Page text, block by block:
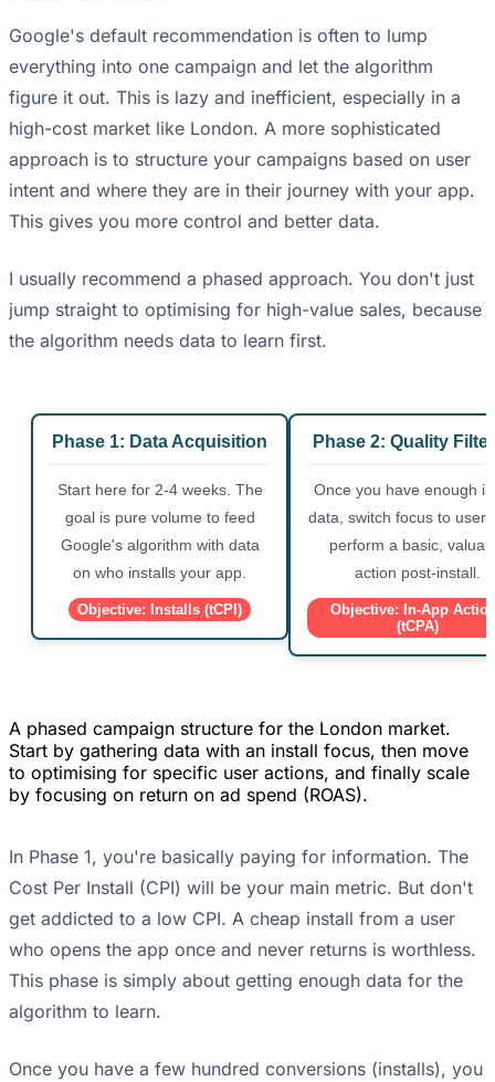
Google's default recommendation is often to lump
everything into one campaign and let the algorithm
figure it out. This is lazy and inefficient, especially in a
high-cost market like London. A more sophisticated
approach is to structure your campaigns based on user
intent and where they are in their journey with your app.
This gives you more control and better data.
I usually recommend a phased approach. You don't just
jump straight to optimising for high-value sales, because
the algorithm needs data to learn first.
Phase 1: Data Acquisition
Start here for 2-4 weeks. The
goal is pure volume to feed
Google's algorithm with data
on who installs your app.
Objective: Installs (tCPI)
Phase 2: Quality
Once you have enough
data, switch focus to
perform a basic,
action post-install.
Objective: In-App
(tCPA)
A phased campaign structure for the London market.
Start by gathering data with an install focus, then move
to optimising for specific user actions, and finally scale
by focusing on return on ad spend (ROAS).
In Phase 1, you're basically paying for information. The
Cost Per Install (CPI) will be your main metric. But don't
get addicted to a low CPI. A cheap install from a user
who opens the app once and never returns is worthless.
This phase is simply about getting enough data for the
algorithm to learn.
Once you have a few hundred conversions (installs), you